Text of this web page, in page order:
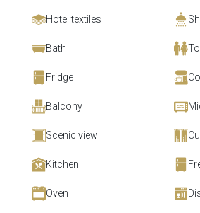
Hotel textiles
Bath
Fridge
Balcony
Scenic view
Kitchen
Oven